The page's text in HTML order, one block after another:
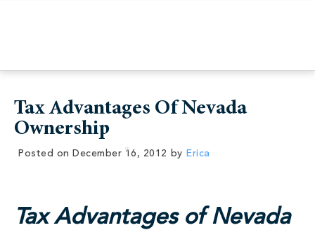
Tax Advantages Of Nevada
Ownership
Posted on December 16, 2012 by Erica
Tax Advantages of Nevada